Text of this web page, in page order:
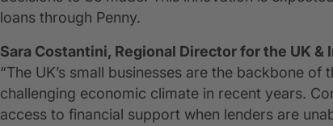
loans through Penny.
Sara Costantini, Regional Director for the UK &
“The UK’s small businesses are the backbone
challenging economic climate in recent years.
access to financial support when lenders are